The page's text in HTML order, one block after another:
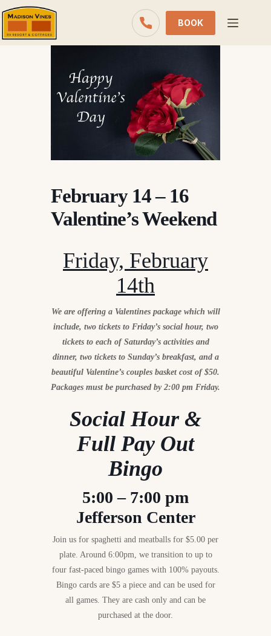
to
BOOK
February 14 – 16
Valentine’s Weekend
Friday, February
14th
We are offering a Valentines package which will
include, two tickets to Friday’s social hour, two
tickets to each of Saturday’s activities and
dinner, two tickets to Sunday’s breakfast, and a
beautiful Valentine’s couples basket cost of $50.
Packages must be purchased by 2:00 pm Friday.
Social Hour &
Full Pay Out
Bingo
5:00 – 7:00 pm
Jefferson Center
Join us for spaghetti and meatballs for $5.00 per
plate. Around 6:00pm, we transition to up to
four fast-paced bingo games with 100% payouts.
Bingo cards are $5 a piece and can be used for
all games. They are cash only and can be
purchased at the door.